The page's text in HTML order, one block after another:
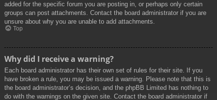
added for the specific forum you are posting in, or perhaps only certain
groups can post attachments. Contact the board administrator if you are
unsure about why you are unable to add attachments.
Top
Why did I receive a warning?
Each board administrator has their own set of rules for their site. If you
have broken a rule, you may be issued a warning. Please note that this is
the board administrator’s decision, and the phpBB Limited has nothing to
do with the warnings on the given site. Contact the board administrator if